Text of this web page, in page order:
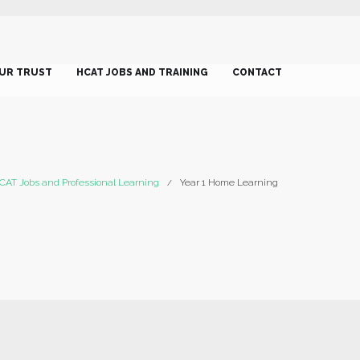
TRUST HCAT JOBS AND TRAINING CONTACT
Jobs and Professional Learning / Year 1 Home Learning